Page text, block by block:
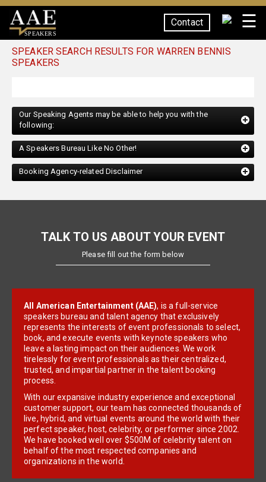
SPEAKERS
Contact ☰
SPEAKER SEARCH RESULTS FOR WARREN BENNIS
SPEAKERS
Our Speaking Agents may be able to help you with the
following:
A Speakers Bureau Like No Other!
Booking Agency-related Disclaimer
TALK TO US ABOUT YOUR EVENT
Please fill out the form below
All American Entertainment (AAE), is a full-service
speakers bureau and talent agency that exclusively
represents the interests of event professionals to select,
book, and execute events with keynote speakers who
leave a lasting impact on their audiences. We work
tirelessly for event professionals as their centralized,
trusted, and impartial partner in the talent booking
process.
With our expansive industry experience and exceptional
customer support, our team has connected thousands of
live, hybrid, and virtual events around the world with their
perfect speaker, host, celebrity, or performer since 2002.
We have booked well over $500M of celebrity talent on
behalf of the most respected companies and
organizations in the world.